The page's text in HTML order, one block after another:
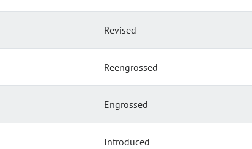
Revised
Reengrossed
Engrossed
Introduced